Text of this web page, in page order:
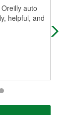
auto
helpful, and